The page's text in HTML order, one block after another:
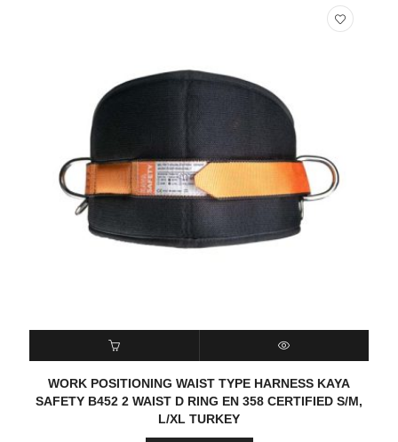
READ MORE QUICK VIEW
WORK POSITIONING WAIST TYPE HARNESS KAYA
SAFETY B452 2 WAIST D RING EN 358 CERTIFIED S/M,
L/XL TURKEY